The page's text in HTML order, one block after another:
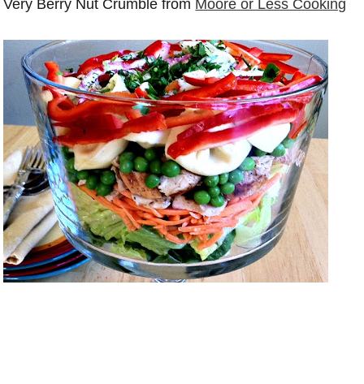
Very Berry Nut Crumble from Moore or Less Cooking